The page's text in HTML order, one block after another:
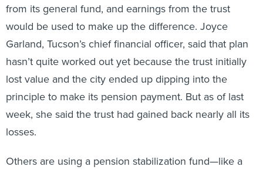
from its general fund, and earnings from the trust
would be used to make up the difference. Joyce
Garland, Tucson’s chief financial officer, said that plan
hasn’t quite worked out yet because the trust initially
lost value and the city ended up dipping into the
principle to make its pension payment. But as of last
week, she said the trust had gained back nearly all its
losses.
Others are using a pension stabilization fund—like a